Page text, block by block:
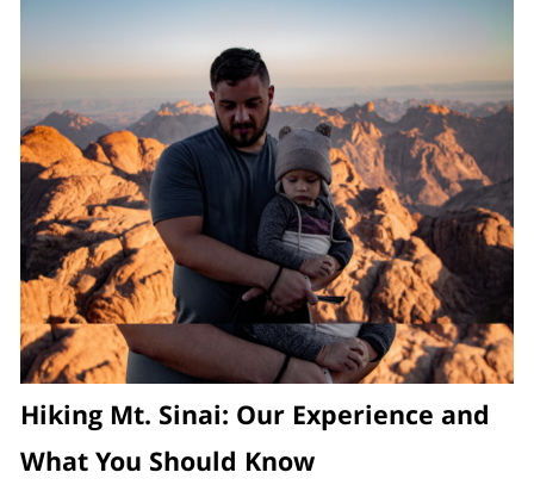
Hiking Mt. Sinai: Our Experience and
What You Should Know